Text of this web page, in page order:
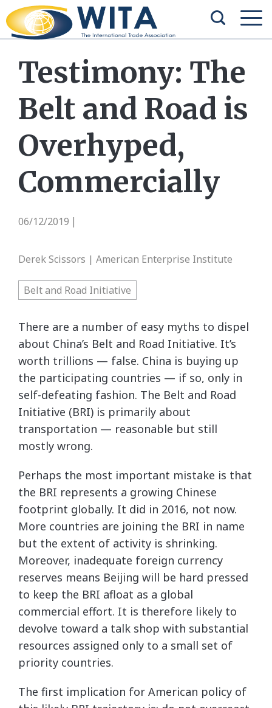
Testimony: The
Belt and Road is
Overhyped,
Commercially
06/12/2019
Derek Scissors | American Enterprise Institute
Belt and Road Initiative
There are a number of easy myths to dispel
about China’s Belt and Road Initiative. It’s
worth trillions — false. China is buying up
the participating countries — if so, only in
self-defeating fashion. The Belt and Road
Initiative (BRI) is primarily about
transportation — reasonable but still
mostly wrong.
Perhaps the most important mistake is that
the BRI represents a growing Chinese
footprint globally. It did in 2016, not now.
More countries are joining the BRI in name
but the extent of activity is shrinking.
Moreover, inadequate foreign currency
reserves means Beijing will be hard pressed
to keep the BRI afloat as a global
commercial effort. It is therefore likely to
devolve toward a talk shop with substantial
resources assigned only to a small set of
priority countries.
The first implication for American policy of